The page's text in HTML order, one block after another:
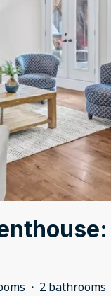
· 2 bathrooms